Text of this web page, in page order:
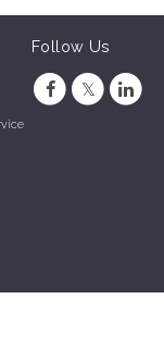
Follow Us